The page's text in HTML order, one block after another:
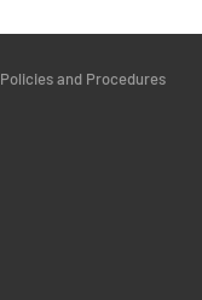
Policies and Procedures